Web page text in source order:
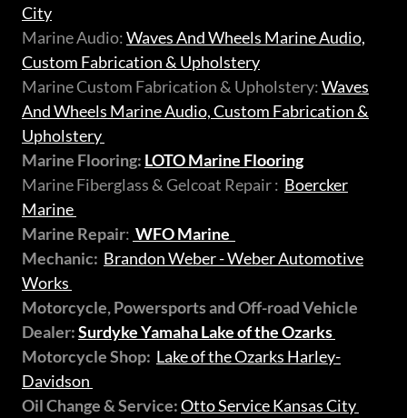
City
Marine Audio:Waves And Wheels Marine Audio,
Custom Fabrication & Upholstery
Marine Custom Fabrication & Upholstery:Waves
And Wheels Marine Audio, Custom Fabrication &
Upholstery
Marine Flooring: LOTO Marine Flooring
Marine Fiberglass & Gelcoat Repair : Boercker
Marine
Marine Repair: WFO Marine
Mechanic: Brandon Weber - Weber Automotive
Works
Motorcycle, Powersports and Off-road Vehicle
Dealer:Surdyke Yamaha Lake of the Ozarks
Motorcycle Shop: Lake of the Ozarks Harley-
Davidson
Oil Change & Service:Otto Service Kansas City